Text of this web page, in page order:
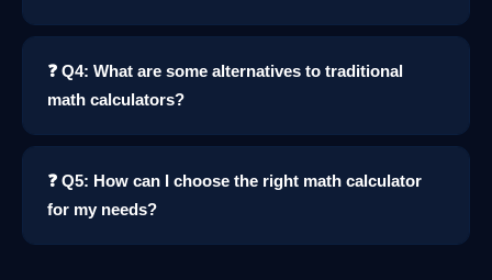
❓ Q4: What are some alternatives to traditional
math calculators?
❓ Q5: How can I choose the right math calculator
for my needs?